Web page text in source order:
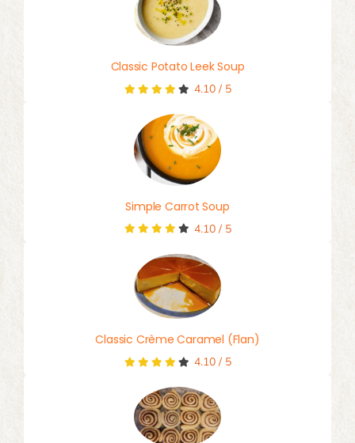
Classic Potato Leek Soup
4.10/ 5
Simple Carrot Soup
4.10/ 5
Classic Crème Caramel (Flan)
4.10/ 5